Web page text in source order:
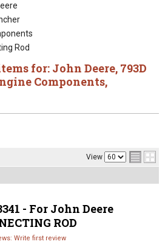
Rod
for: John Deere, 793D
Components,
View
- For John Deere
ROD
Write first review